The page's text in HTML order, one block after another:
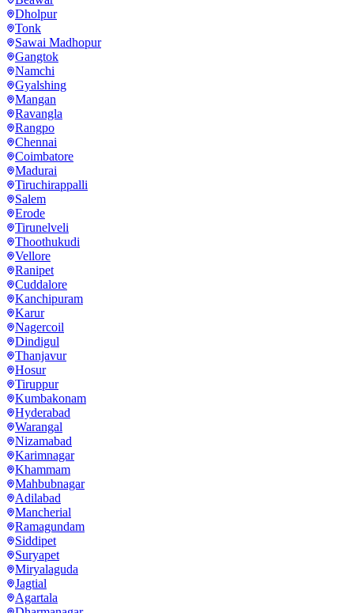
Dholpur
Tonk
Sawai Madhopur
Gangtok
Namchi
Gyalshing
Mangan
Ravangla
Rangpo
Chennai
Coimbatore
Madurai
Tiruchirappalli
Salem
Erode
Tirunelveli
Thoothukudi
Vellore
Ranipet
Cuddalore
Kanchipuram
Karur
Nagercoil
Dindigul
Thanjavur
Hosur
Tiruppur
Kumbakonam
Hyderabad
Warangal
Nizamabad
Karimnagar
Khammam
Mahbubnagar
Adilabad
Mancherial
Ramagundam
Siddipet
Suryapet
Miryalaguda
Jagtial
Agartala